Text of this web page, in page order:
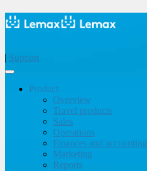
| Support
Product
Overview
Travel products
Sales
Operations
Finances and accounting
Marketing
Reports